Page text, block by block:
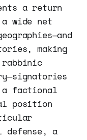
a return
wide net
making
factional
position
defense, a